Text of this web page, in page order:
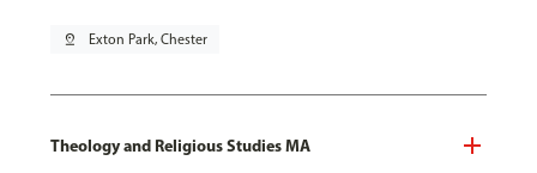
pin_drop Exton Park, Chester
Theology and Religious Studies MA